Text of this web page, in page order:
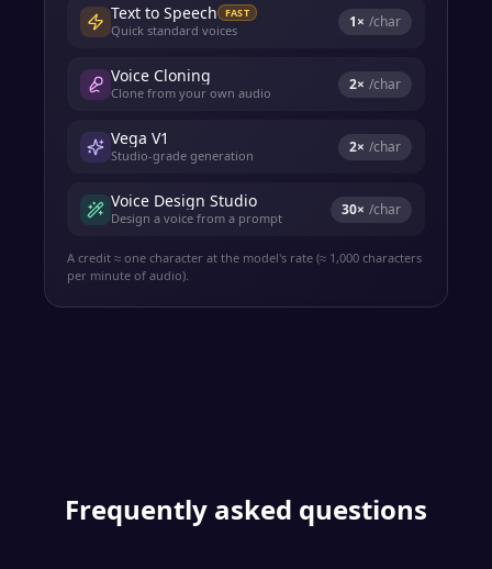
Text to Speech FAST
Quick standard voices 1× /char
Voice Cloning
Clone from your own audio 2× /char
Vega V1
Studio-grade generation 2× /char
Voice Design Studio
Design a voice from a prompt 30× /char
A credit ≈ one character at the model's rate (≈ 1,000 characters
per minute of audio).
Frequently asked questions